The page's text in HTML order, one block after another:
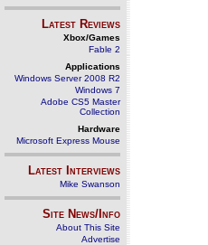
Latest Reviews
Xbox/Games
Fable 2
Applications
Windows Server 2008 R2
Windows 7
Adobe CS5 Master
Collection
Hardware
Microsoft Express Mouse
Latest Interviews
Mike Swanson
Site News/Info
About This Site
Advertise